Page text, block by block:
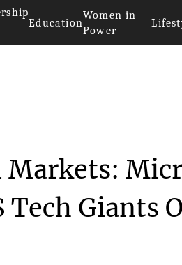
Education
Women in
Power
Markets:
Tech Giants